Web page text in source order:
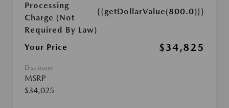
Processing
Charge (Not
Required By Law)
{{getDollarValue(800.0)}}
Your Price $34,825
Disclosure
MSRP
$34,025